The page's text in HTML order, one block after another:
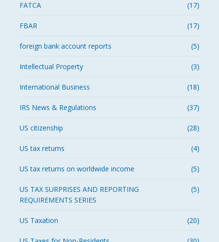
(17)
FATCA
(17)
FBAR
(5)
foreign bank account reports
(3)
Intellectual Property
(18)
International Business
(37)
IRS News & Regulations
(28)
US citizenship
(4)
US tax returns
(5)
US tax returns on worldwide income
(5)
US TAX SURPRISES AND REPORTING
REQUIREMENTS SERIES
(20)
US Taxation